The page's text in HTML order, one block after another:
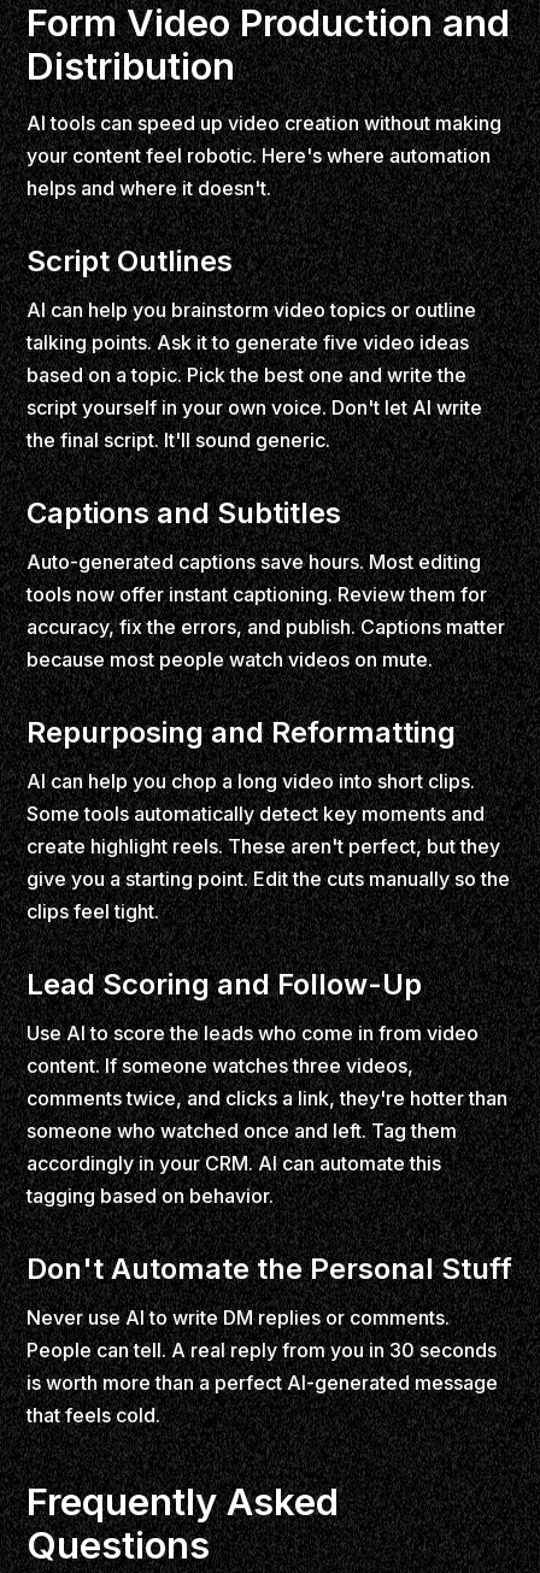
Form Video Production and
Distribution
AI tools can speed up video creation without making
your content feel robotic. Here's where automation
helps and where it doesn't.
Script Outlines
AI can help you brainstorm video topics or outline
talking points. Ask it to generate five video ideas
based on a topic. Pick the best one and write the
script yourself in your own voice. Don't let AI write
the final script. It'll sound generic.
Captions and Subtitles
Auto-generated captions save hours. Most editing
tools now offer instant captioning. Review them for
accuracy, fix the errors, and publish. Captions matter
because most people watch videos on mute.
Repurposing and Reformatting
AI can help you chop a long video into short clips.
Some tools automatically detect key moments and
create highlight reels. These aren't perfect, but they
give you a starting point. Edit the cuts manually so the
clips feel tight.
Lead Scoring and Follow-Up
Use AI to score the leads who come in from video
content. If someone watches three videos,
comments twice, and clicks a link, they're hotter than
someone who watched once and left. Tag them
accordingly in your CRM. AI can automate this
tagging based on behavior.
Don't Automate the Personal Stuff
Never use AI to write DM replies or comments.
People can tell. A real reply from you in 30 seconds
is worth more than a perfect AI-generated message
that feels cold.
Frequently Asked
Questions